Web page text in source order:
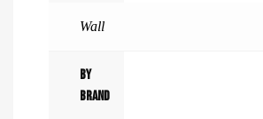
Wall
By
Brand